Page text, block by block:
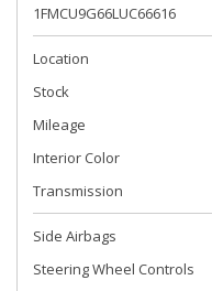
1FMCU9G66LUC66616
Location
Stock
Mileage
Interior Color
Transmission
Side Airbags
Steering Wheel Controls